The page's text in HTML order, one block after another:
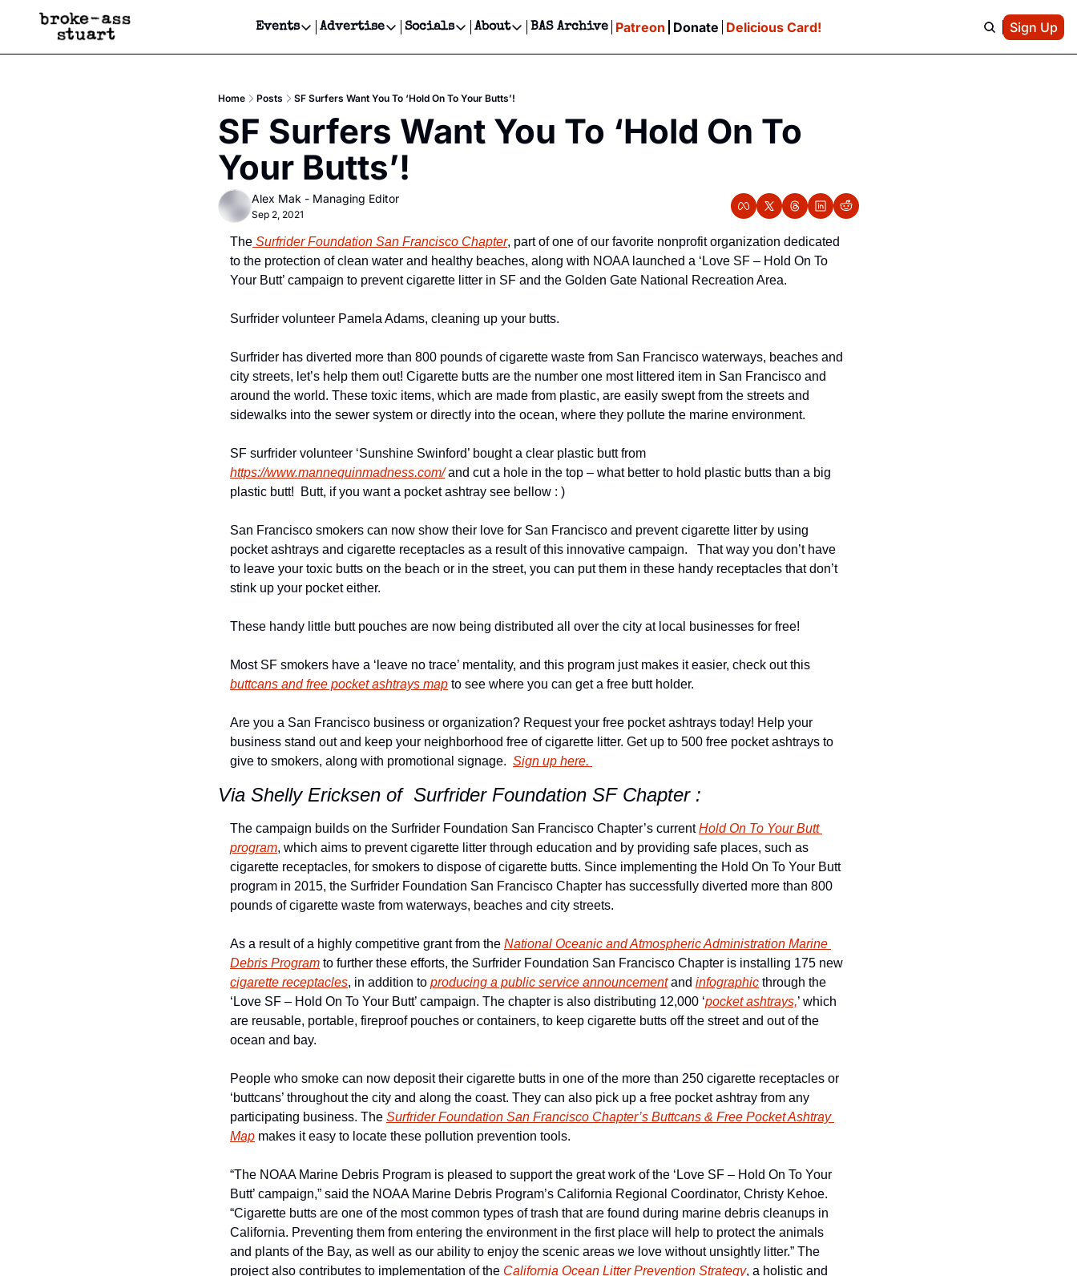
Events
Events
Get Events Newsletter
Get Events Text Message
Advertise
Advertise
Newsletter Ads & Sponsorship, Ticket Giveaways & MORE
Creative Department
Reels, TikToks, & Sponsored Editorials!
Get Events Newsletter
Socials
Socials
Facebook
About
About
Contact
BAS Archive Patreon Donate Delicious Card! Sign Up
Home Posts SF Surfers Want You To ‘Hold On To Your Butts’!
SF Surfers Want You To ‘Hold On To
Your Butts’!
Alex Mak - Managing Editor
Sep 2, 2021
The Surfrider Foundation San Francisco Chapter, part of one of our favorite nonprofit organization dedicated
to the protection of clean water and healthy beaches, along with NOAA launched a ‘Love SF – Hold On To
Your Butt’ campaign to prevent cigarette litter in SF and the Golden Gate National Recreation Area.
Surfrider volunteer Pamela Adams, cleaning up your butts.
Surfrider has diverted more than 800 pounds of cigarette waste from San Francisco waterways, beaches and
city streets, let’s help them out! Cigarette butts are the number one most littered item in San Francisco and
around the world. These toxic items, which are made from plastic, are easily swept from the streets and
sidewalks into the sewer system or directly into the ocean, where they pollute the marine environment.
https://www.mannequinmadness.com/ and cut a hole in the top – what better to hold plastic butts than a big
plastic butt!  Butt, if you want a pocket ashtray see bellow : )
San Francisco smokers can now show their love for San Francisco and prevent cigarette litter by using
pocket ashtrays and cigarette receptacles as a result of this innovative campaign.   That way you don’t have
to leave your toxic butts on the beach or in the street, you can put them in these handy receptacles that don’t
stink up your pocket either.
These handy little butt pouches are now being distributed all over the city at local businesses for free!
buttcans and free pocket ashtrays map to see where you can get a free butt holder.
Are you a San Francisco business or organization? Request your free pocket ashtrays today! Help your
business stand out and keep your neighborhood free of cigarette litter. Get up to 500 free pocket ashtrays to
give to smokers, along with promotional signage. Sign up here.
Via Shelly Ericksen of  Surfrider Foundation SF Chapter :
The campaign builds on the Surfrider Foundation San Francisco Chapter’s current Hold On To Your Butt
program, which aims to prevent cigarette litter through education and by providing safe places, such as
cigarette receptacles, for smokers to dispose of cigarette butts. Since implementing the Hold On To Your Butt
program in 2015, the Surfrider Foundation San Francisco Chapter has successfully diverted more than 800
pounds of cigarette waste from waterways, beaches and city streets.
As a result of a highly competitive grant from the National Oceanic and Atmospheric Administration Marine
Debris Program
cigarette receptacles, in addition to producing a public service announcement and infographic through the
‘Love SF – Hold On To Your Butt’ campaign. The chapter is also distributing 12,000 ‘pocket ashtrays,’ which
are reusable, portable, fireproof pouches or containers, to keep cigarette butts off the street and out of the
ocean and bay.
People who smoke can now deposit their cigarette butts in one of the more than 250 cigarette receptacles or
‘buttcans’ throughout the city and along the coast. They can also pick up a free pocket ashtray from any
participating business. The Surfrider Foundation San Francisco Chapter’s Buttcans & Free Pocket Ashtray
Map makes it easy to locate these pollution prevention tools.
“The NOAA Marine Debris Program is pleased to support the great work of the ‘Love SF – Hold On To Your
Butt’ campaign,” said the NOAA Marine Debris Program’s California Regional Coordinator, Christy Kehoe.
“Cigarette butts are one of the most common types of trash that are found during marine debris cleanups in
California. Preventing them from entering the environment in the first place will help to protect the animals
and plants of the Bay, as well as our ability to enjoy the scenic areas we love without unsightly litter.” The
project also contributes to implementation of the California Ocean Litter Prevention Strategy, a holistic and